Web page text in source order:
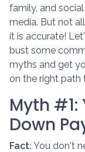
family, and social
media. But not
it is accurate!
bust some
myths and get
on the right path
Myth #1:
Down
Fact: You don't